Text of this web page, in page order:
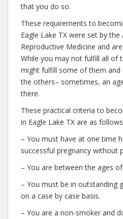
that you do so.
These requirements to
Eagle Lake TX were set by
Reproductive Medicine and
While you may not fulfill all of
might fulfill some of them
the others– sometimes, an
there.
These practical criteria to
in Eagle Lake TX are as
– You must have at one time
successful pregnancy without
– You are between the ages
– You must be in outstanding
on a case by case basis.
– You are a non-smoker and